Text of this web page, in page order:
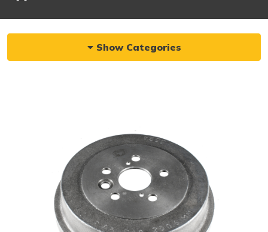
Show Categories